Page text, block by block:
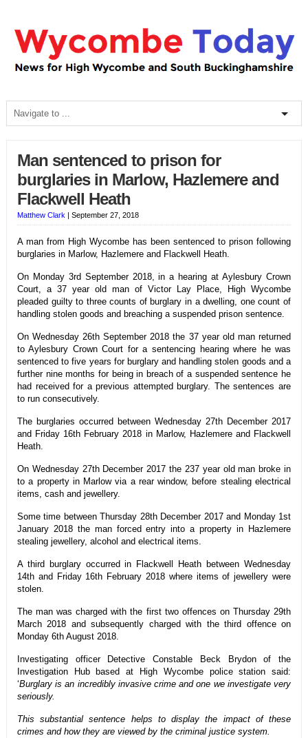
Man sentenced to prison for
burglaries in Marlow, Hazlemere and
Flackwell Heath
Matthew Clark | September 27, 2018
A man from High Wycombe has been sentenced to prison following
burglaries in Marlow, Hazlemere and Flackwell Heath.
On Monday 3rd September 2018, in a hearing at Aylesbury Crown
Court, a 37 year old man of Victor Lay Place, High Wycombe
pleaded guilty to three counts of burglary in a dwelling, one count of
handling stolen goods and breaching a suspended prison sentence.
On Wednesday 26th September 2018 the 37 year old man returned
to Aylesbury Crown Court for a sentencing hearing where he was
sentenced to five years for burglary and handling stolen goods and a
further nine months for being in breach of a suspended sentence he
had received for a previous attempted burglary. The sentences are
to run consecutively.
The burglaries occurred between Wednesday 27th December 2017
and Friday 16th February 2018 in Marlow, Hazlemere and Flackwell
Heath.
On Wednesday 27th December 2017 the 237 year old man broke in
to a property in Marlow via a rear window, before stealing electrical
items, cash and jewellery.
Some time between Thursday 28th December 2017 and Monday 1st
January 2018 the man forced entry into a property in Hazlemere
stealing jewellery, alcohol and electrical items.
A third burglary occurred in Flackwell Heath between Wednesday
14th and Friday 16th February 2018 where items of jewellery were
stolen.
The man was charged with the first two offences on Thursday 29th
March 2018 and subsequently charged with the third offence on
Monday 6th August 2018.
Investigating officer Detective Constable Beck Brydon of the
Investigation Hub based at High Wycombe police station said:
‘Burglary is an incredibly invasive crime and one we investigate very
seriously.
This substantial sentence helps to display the impact of these
crimes and how they are viewed by the criminal justice system.